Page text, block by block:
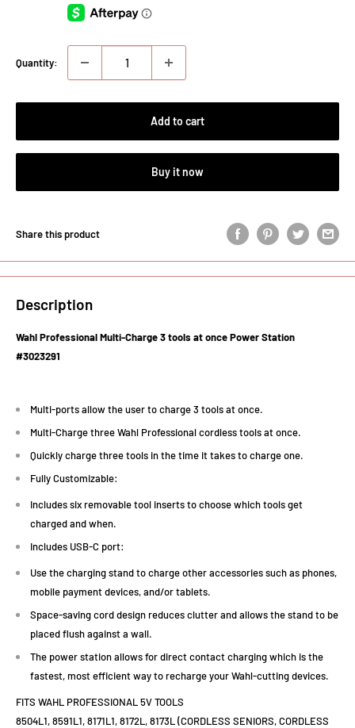
Quantity:
Add to cart
Buy it now
Share this product
Description
Wahl Professional Multi-Charge 3 tools at once Power Station
#3023291
Multi-ports allow the user to charge 3 tools at once.
Multi-Charge three Wahl Professional cordless tools at once.
Quickly charge three tools in the time it takes to charge one.
Fully Customizable:
Includes six removable tool inserts to choose which tools get
charged and when.
Includes USB-C port:
Use the charging stand to charge other accessories such as phones,
mobile payment devices, and/or tablets.
Space-saving cord design reduces clutter and allows the stand to be
placed flush against a wall.
The power station allows for direct contact charging which is the
fastest, most efficient way to recharge your Wahl-cutting devices.
FITS WAHL PROFESSIONAL 5V TOOLS
8504L1, 8591L1, 8171L1, 8172L, 8173L (CORDLESS SENIORS, CORDLESS